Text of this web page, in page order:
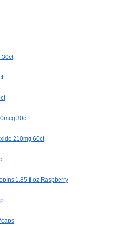
30ct
30ct
210mg 60ct
1.85 fl oz Raspberry